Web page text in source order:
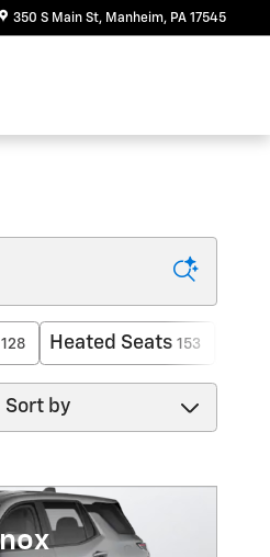
350 S Main St Manheim, PA 17545
128 Heated Seats 153
by